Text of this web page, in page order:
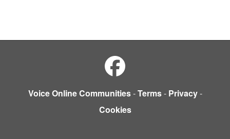
Voice Online Communities-Terms- Privacy-
Cookies